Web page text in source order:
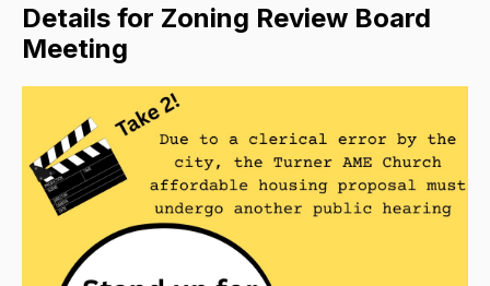
Details for Zoning Review Board
Meeting